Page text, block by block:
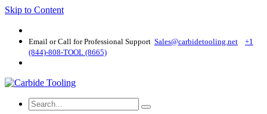
Skip to Content
Email or Call for Professional Support Sales@carbidetooling​.net
+1
(844)-808-TOOL (8665)